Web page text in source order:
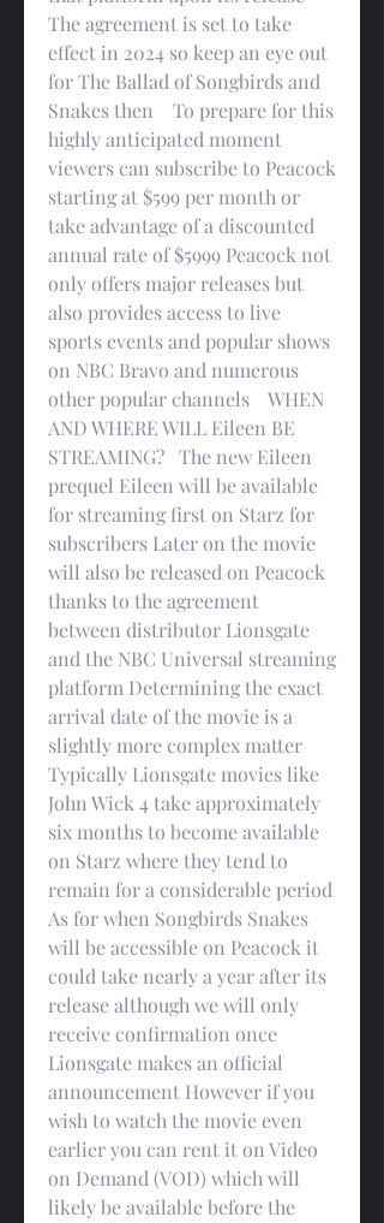
The agreement is set to take
effect in 2024 so keep an eye out
for The Ballad of Songbirds and
Snakes then    To prepare for this
highly anticipated moment
viewers can subscribe to Peacock
starting at $599 per month or
take advantage of a discounted
annual rate of $5999 Peacock not
only offers major releases but
also provides access to live
sports events and popular shows
on NBC Bravo and numerous
other popular channels    WHEN
AND WHERE WILL Eileen BE
STREAMING?   The new Eileen
prequel Eileen will be available
for streaming first on Starz for
subscribers Later on the movie
will also be released on Peacock
thanks to the agreement
between distributor Lionsgate
and the NBC Universal streaming
platform Determining the exact
arrival date of the movie is a
slightly more complex matter
Typically Lionsgate movies like
John Wick 4 take approximately
six months to become available
on Starz where they tend to
remain for a considerable period
As for when Songbirds Snakes
will be accessible on Peacock it
could take nearly a year after its
release although we will only
receive confirmation once
Lionsgate makes an official
announcement However if you
wish to watch the movie even
earlier you can rent it on Video
on Demand (VOD) which will
likely be available before the